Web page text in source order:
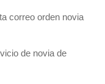
correo orden novia
de novia de